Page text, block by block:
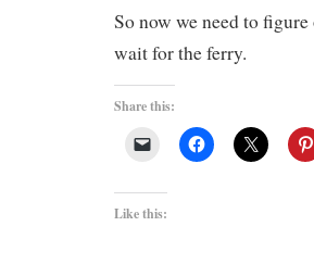
So now we need to
wait for the ferry.
Share this:
Like this: